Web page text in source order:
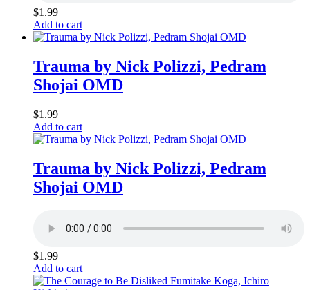
$1.99
Add to cart
Trauma by Nick Polizzi, Pedram
Shojai OMD
$1.99
Add to cart
Trauma by Nick Polizzi, Pedram
Shojai OMD
$1.99
Add to cart